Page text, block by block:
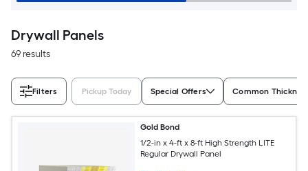
Drywall Panels
69 results
Filters Pickup Today Special Offers Common
Gold Bond
1/2-in x 4-ft x 8-ft High Strength LITE
Regular Drywall Panel